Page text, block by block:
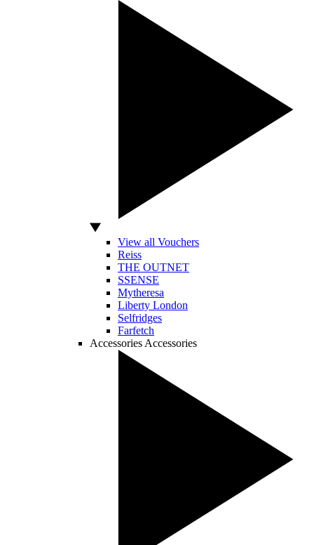
View all Vouchers
Reiss
THE OUTNET
SSENSE
Mytheresa
Liberty London
Selfridges
Farfetch
Accessories Accessories